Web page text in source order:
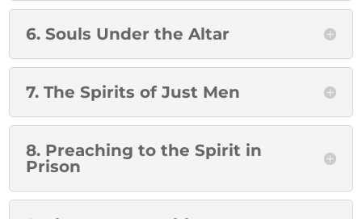
6. Souls Under the Altar
7. The Spirits of Just Men
8. Preaching to the Spirit in
Prison